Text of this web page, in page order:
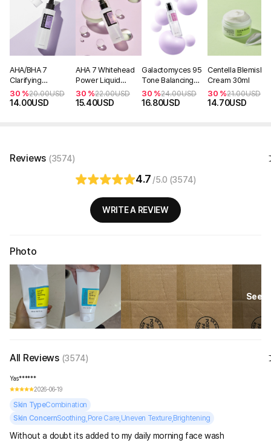
AHA/BHA 7
Clarifying
Treatment Toner
150ml
30 %20.00USD
14.00USD
AHA 7 Whitehead
Power Liquid
100ml
30 %22.00USD
15.40USD
Galactomyces 95
Tone Balancing
Essence 100ml
30 %24.00USD
16.80USD
Centella Blemish
Cream 30ml
30 %21.00USD
14.70USD
Reviews (3574)
4.7 /5.0 (3574)
WRITE A REVIEW
Photo
See
All Reviews (3574)
Yas******
2026-06-19
Skin TypeCombination
Skin ConcernSoothing,Pore Care,Uneven Texture,Brightening
Without a doubt its added to my daily morning face wash